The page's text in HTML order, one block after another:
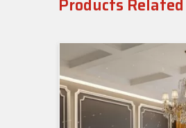
Products